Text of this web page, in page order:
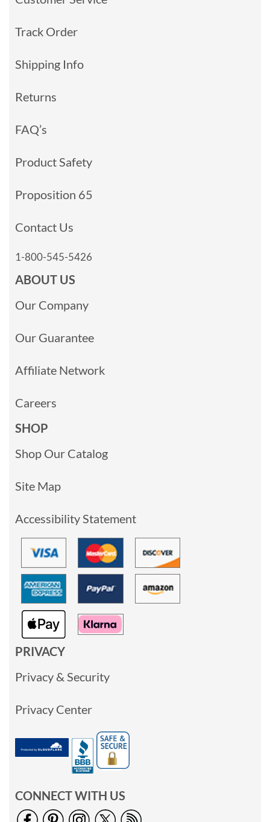
Track Order
Shipping Info
Returns
FAQ’s
Product Safety
Proposition 65
Contact Us
1-800-545-5426
ABOUT US
Our Company
Our Guarantee
Affiliate Network
Careers
SHOP
Shop Our Catalog
Site Map
Accessibility Statement
PRIVACY
Privacy & Security
Privacy Center
CONNECT WITH US